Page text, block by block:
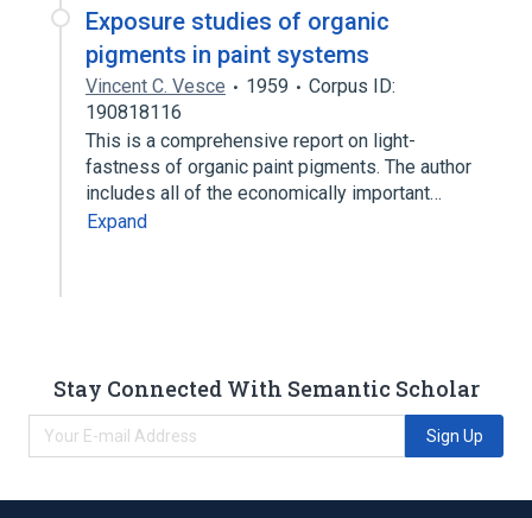
Exposure studies of organic
pigments in paint systems
Vincent C. Vesce 1959
Corpus ID:
190818116
This is a comprehensive report on light-
fastness of organic paint pigments. The author
includes all of the economically important…
Expand
Stay Connected With Semantic Scholar
Sign Up